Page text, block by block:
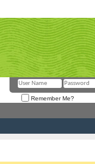
Remember Me?